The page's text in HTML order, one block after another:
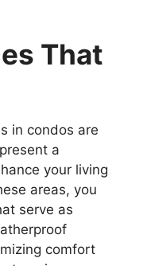
That
in condos are
a
your living
areas, you
serve as
comfort